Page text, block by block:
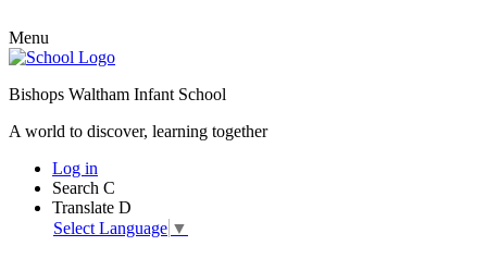
Menu
Bishops Waltham Infant School
A world to discover, learning together
Log in
Search C
Translate D
Select Language ▼